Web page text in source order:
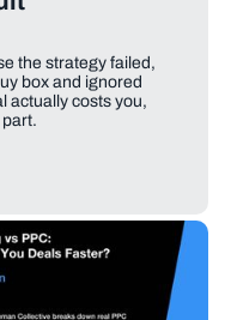
the strategy failed,
box and ignored
actually costs you,